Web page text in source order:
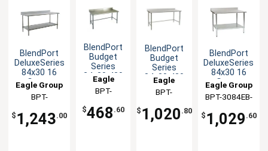
BlendPort
DeluxeSeries
84x30 16
Gauge
Stainless
Worktable
Eagle Group
BPT-
$ 1,243.00
BlendPort
Budget
Series
24x30 430
Open Base
Worktable
Eagle
Group
BPT-
BS
$468 .60
BlendPort
Budget
Series
84x30 430
Open Base
Worktable
Eagle
Group
BPT-
BS
$ 1,020 .80
BlendPort
DeluxeSeries
84x30 16
Gauge
Stainless
Worktable
Eagle Group
BPT-3084EB-
$ 1,029 .60